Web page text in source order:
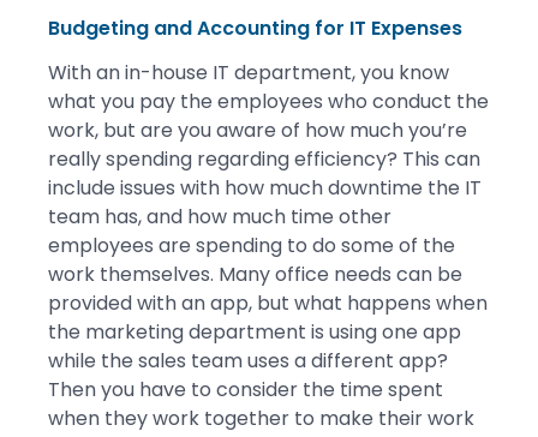
Budgeting and Accounting for IT Expenses
With an in-house IT department, you know
what you pay the employees who conduct the
work, but are you aware of how much you’re
really spending regarding efficiency? This can
include issues with how much downtime the IT
team has, and how much time other
employees are spending to do some of the
work themselves. Many office needs can be
provided with an app, but what happens when
the marketing department is using one app
while the sales team uses a different app?
Then you have to consider the time spent
when they work together to make their work